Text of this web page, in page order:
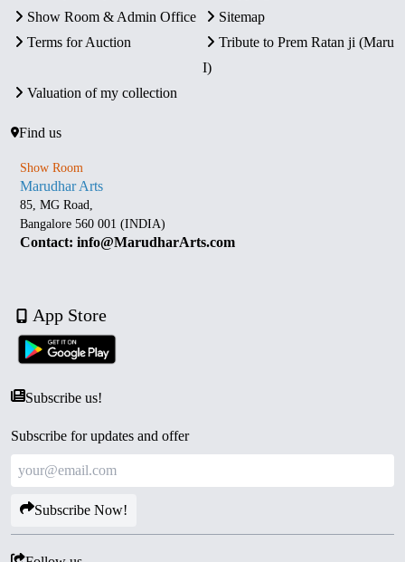
Show Room & Admin Office
Sitemap
Terms for Auction
Tribute to Prem Ratan ji (Maru
I)
Valuation of my collection
Find us
Show Room
Marudhar Arts
85, MG Road,
Bangalore 560 001 (INDIA)
Contact: info@MarudharArts.com
App Store
Subscribe us!
Subscribe for updates and offer
Subscribe Now!